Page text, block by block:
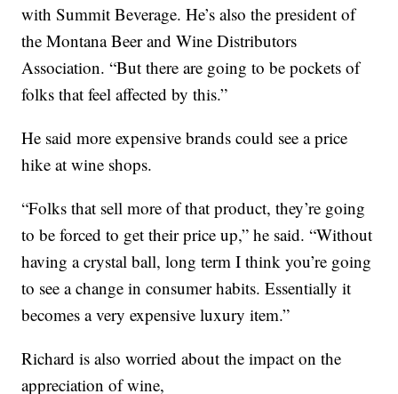
with Summit Beverage. He’s also the president of
the Montana Beer and Wine Distributors
Association. “But there are going to be pockets of
folks that feel affected by this.”
He said more expensive brands could see a price
hike at wine shops.
“Folks that sell more of that product, they’re going
to be forced to get their price up,” he said. “Without
having a crystal ball, long term I think you’re going
to see a change in consumer habits. Essentially it
becomes a very expensive luxury item.”
Richard is also worried about the impact on the
appreciation of wine,